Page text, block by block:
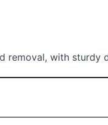
with sturdy